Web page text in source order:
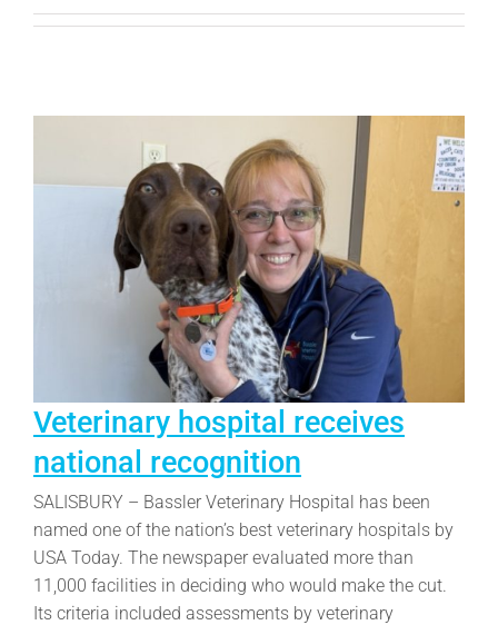
Veterinary hospital receives
national recognition
SALISBURY – Bassler Veterinary Hospital has been
named one of the nation’s best veterinary hospitals by
USA Today. The newspaper evaluated more than
11,000 facilities in deciding who would make the cut.
Its criteria included assessments by veterinary